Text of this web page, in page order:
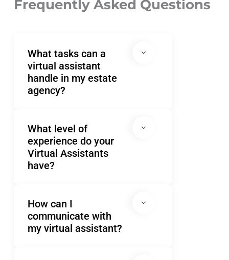
Frequently Asked Questions
What tasks can a
virtual assistant
handle in my estate
agency?
What level of
experience do your
Virtual Assistants
have?
How can I
communicate with
my virtual assistant?